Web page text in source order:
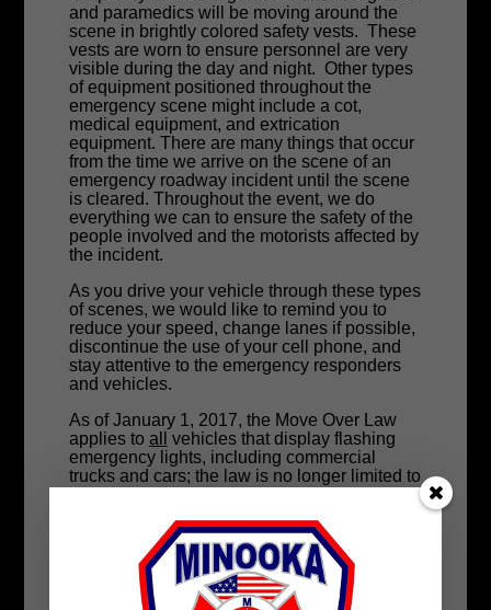
and paramedics will be moving around the
scene in brightly colored safety vests. These
vests are worn to ensure personnel are very
visible during the day and night. Other types
of equipment positioned throughout the
emergency scene might include a cot,
medical equipment, and extrication
equipment. There are many things that occur
from the time we arrive on the scene of an
emergency roadway incident until the scene
is cleared. Throughout the event, we do
everything we can to ensure the safety of the
people involved and the motorists affected by
the incident.
As you drive your vehicle through these types
of scenes, we would like to remind you to
reduce your speed, change lanes if possible,
discontinue the use of your cell phone, and
stay attentive to the emergency responders
and vehicles.
As of January 1, 2017, the Move Over Law
applies to all
vehicles that display flashing
emergency lights, including commercial
trucks and cars; the law is no longer limited to
New for 2020!
After three Illinois State Troopers were killed
in crashes while on duty in 2019, the